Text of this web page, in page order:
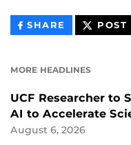
SHARE THIS
CONTENT
POST
MORE HEADLINES
UCF Researcher to
AI to Accelerate
August 6, 2026